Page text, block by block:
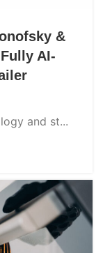
&
AI-
and st...